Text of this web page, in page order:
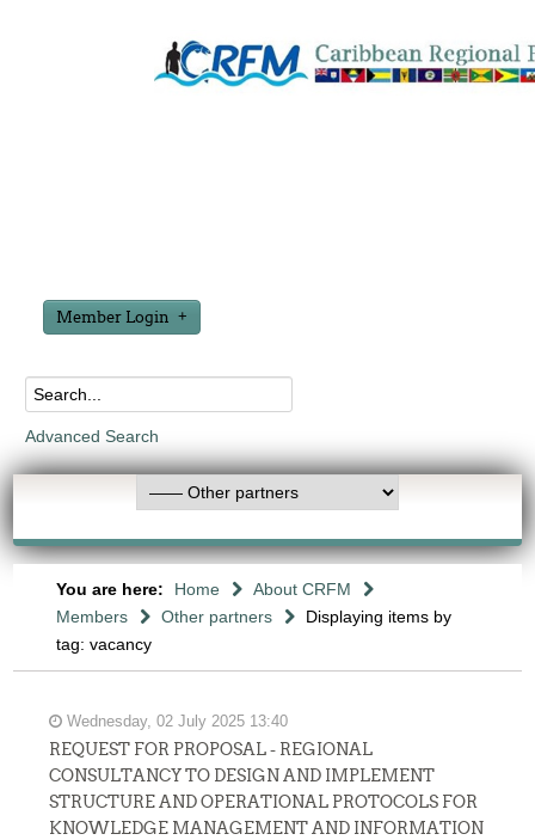
Member Login
Advanced Search
You are here: Home
About CRFM
Members
Other partners
Displaying items by
tag: vacancy
Wednesday, 02 July 2025 13:40
REQUEST FOR PROPOSAL - REGIONAL
CONSULTANCY TO DESIGN AND IMPLEMENT
STRUCTURE AND OPERATIONAL PROTOCOLS FOR
KNOWLEDGE MANAGEMENT AND INFORMATION